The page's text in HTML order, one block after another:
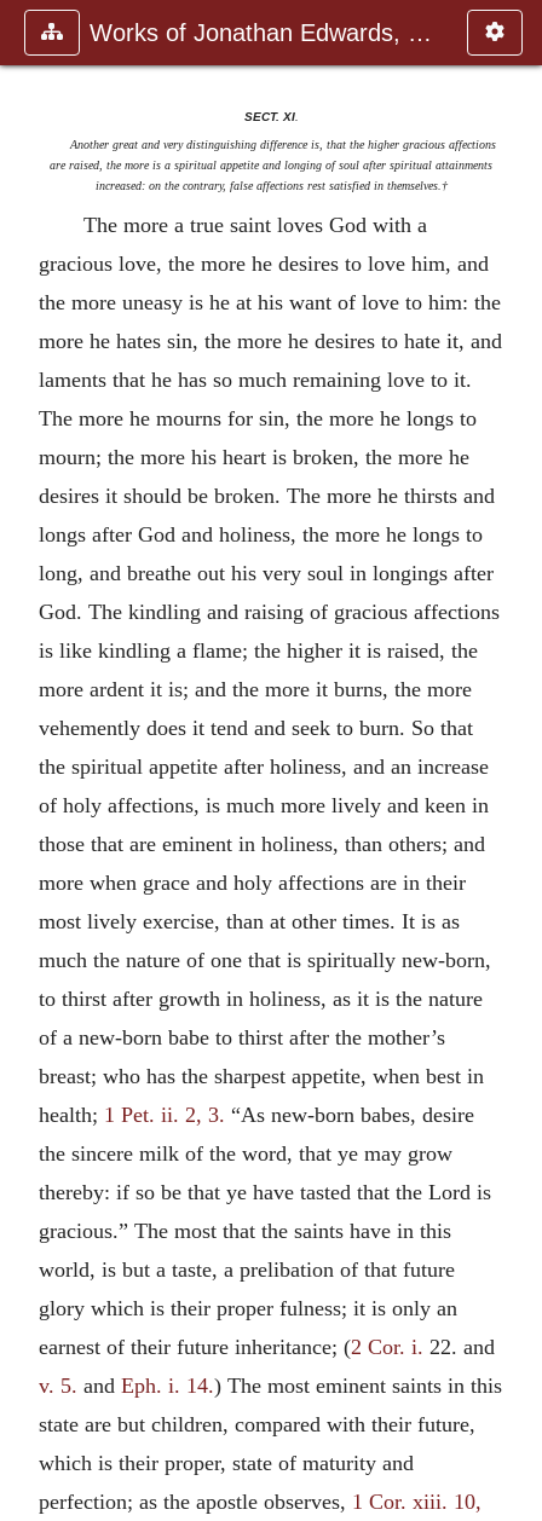
Works of Jonathan Edwards, Vol.
SECT. XI.
Another great and very distinguishing difference is, that the higher gracious affections
are raised, the more is a spiritual appetite and longing of soul after spiritual attainments
increased:on the contrary, false affections rest satisfied in themselves.†
The more a true saint loves God with a
gracious love, the more he desires to love him, and
the more uneasy is he at his want of love to him: the
more he hates sin, the more he desires to hate it, and
laments that he has so much remaining love to it.
The more he mourns for sin, the more he longs to
mourn; the more his heart is broken, the more he
desires it should be broken. The more he thirsts and
longs after God and holiness, the more he longs to
long, and breathe out his very soul in longings after
God. The kindling and raising of gracious affections
is like kindling a flame; the higher it is raised, the
more ardent it is; and the more it burns, the more
vehemently does it tend and seek to burn. So that
the spiritual appetite after holiness, and an increase
of holy affections, is much more lively and keen in
those that are eminent in holiness, than others; and
more when grace and holy affections are in their
most lively exercise, than at other times. It is as
much the nature of one that is spiritually new-born,
to thirst after growth in holiness, as it is the nature
of a new-born babe to thirst after the mother’s
breast; who has the sharpest appetite, when best in
health; 1 Pet. ii. 2, 3. “As new-born babes, desire
the sincere milk of the word, that ye may grow
thereby: if so be that ye have tasted that the Lord is
gracious.” The most that the saints have in this
world, is but a taste, a prelibation of that future
glory which is their proper fulness; it is only an
earnest of their future inheritance; (2 Cor. i. 22. and
v. 5. and Eph. i. 14.) The most eminent saints in this
state are but children, compared with their future,
which is their proper, state of maturity and
perfection; as the apostle observes, 1 Cor. xiii. 10,